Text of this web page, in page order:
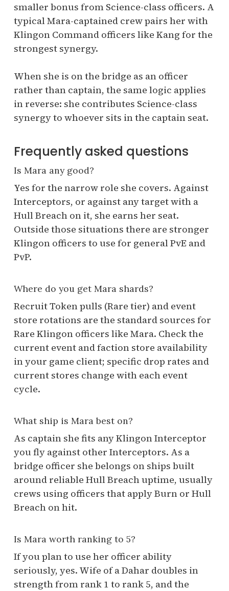
smaller bonus from Science-class officers. A
typical Mara-captained crew pairs her with
Klingon Command officers like Kang for the
strongest synergy.
When she is on the bridge as an officer
rather than captain, the same logic applies
in reverse: she contributes Science-class
synergy to whoever sits in the captain seat.
Frequently asked questions
Is Mara any good?
Yes for the narrow role she covers. Against
Interceptors, or against any target with a
Hull Breach on it, she earns her seat.
Outside those situations there are stronger
Klingon officers to use for general PvE and
PvP.
Where do you get Mara shards?
Recruit Token pulls (Rare tier) and event
store rotations are the standard sources for
Rare Klingon officers like Mara. Check the
current event and faction store availability
in your game client; specific drop rates and
current stores change with each event
cycle.
What ship is Mara best on?
As captain she fits any Klingon Interceptor
you fly against other Interceptors. As a
bridge officer she belongs on ships built
around reliable Hull Breach uptime, usually
crews using officers that apply Burn or Hull
Breach on hit.
Is Mara worth ranking to 5?
If you plan to use her officer ability
seriously, yes. Wife of a Dahar doubles in
strength from rank 1 to rank 5, and the